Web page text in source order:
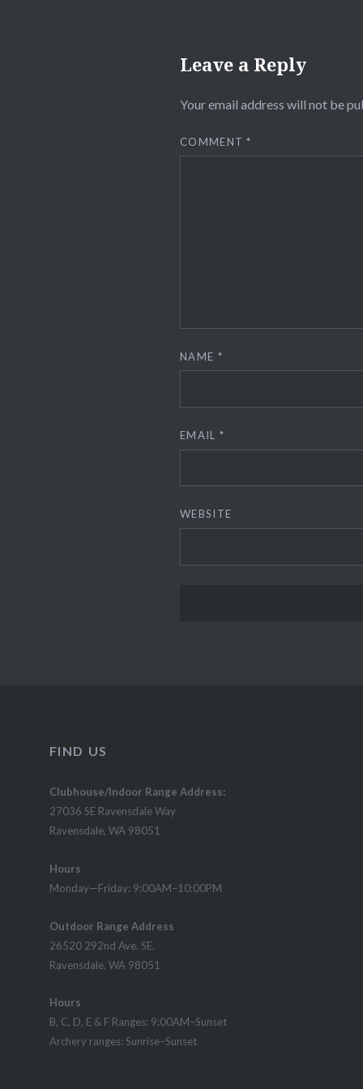
Leave a Reply
Your email address will not be
COMMENT*
NAME *
EMAIL *
WEBSITE
FIND US
Clubhouse/Indoor Range Address:
27036 SE Ravensdale Way
Ravensdale, WA 98051
Hours
Monday—Friday: 9:00AM–10:00PM
Outdoor Range Address
26520 292nd Ave. SE.
Ravensdale, WA 98051
Hours
B, C, D, E & F Ranges: 9:00AM–Sunset
Archery ranges: Sunrise–Sunset